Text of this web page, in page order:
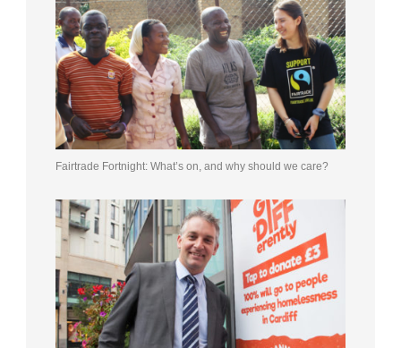
Fairtrade Fortnight: What’s on, and why should we care?